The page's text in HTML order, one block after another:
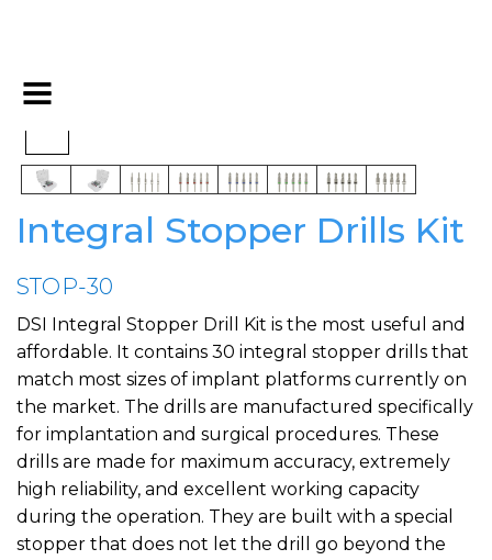
Integral Stopper Drills Kit
STOP-30
DSI Integral Stopper Drill Kit is the most useful and
affordable. It contains 30 integral stopper drills that
match most sizes of implant platforms currently on
the market. The drills are manufactured specifically
for implantation and surgical procedures. These
drills are made for maximum accuracy, extremely
high reliability, and excellent working capacity
during the operation. They are built with a special
stopper that does not let the drill go beyond the